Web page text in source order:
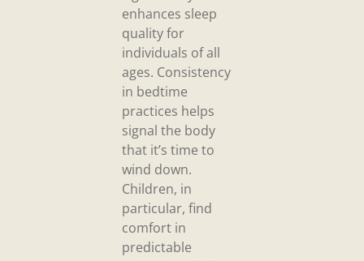
enhances sleep
quality for
individuals of all
ages. Consistency
in bedtime
practices helps
signal the body
that it’s time to
wind down.
Children, in
particular, find
comfort in
predictable